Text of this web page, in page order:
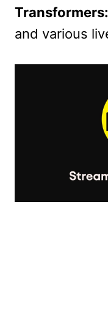
and various